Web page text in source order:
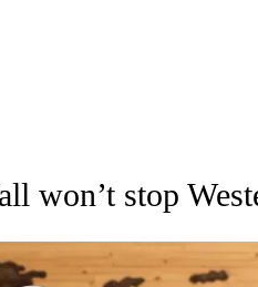
RECEIVE NOTIFICATIONS ABOUT NEW
won’t stop